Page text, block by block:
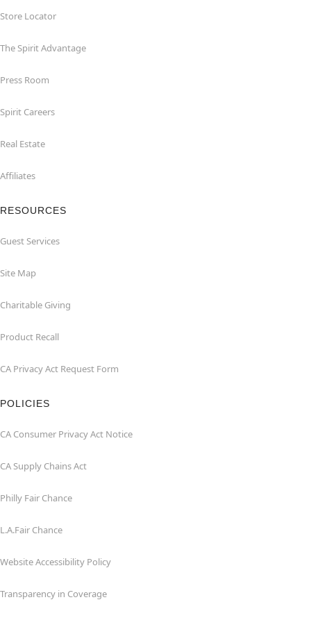
Store Locator
The Spirit Advantage
Press Room
Spirit Careers
Real Estate
Affiliates
RESOURCES
Guest Services
Site Map
Charitable Giving
Product Recall
CA Privacy Act Request Form
POLICIES
CA Consumer Privacy Act Notice
CA Supply Chains Act
Philly Fair Chance
L.A.Fair Chance
Website Accessibility Policy
Transparency in Coverage